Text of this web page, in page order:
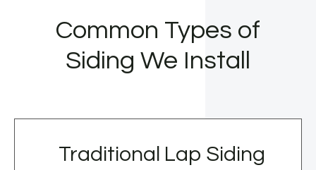
Common Types of
Siding We Install
Traditional Lap Siding